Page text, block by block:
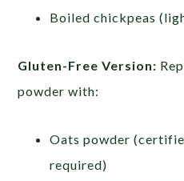
Boiled chickpeas
Gluten-Free Version:
powder with:
Oats powder
required)